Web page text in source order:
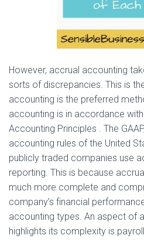
However, accrual accounting
sorts of discrepancies. This is
accounting is the preferred
accounting is in accordance
Accounting Principles . The
accounting rules of the United
publicly traded companies use
reporting. This is because
much more complete and
company’s financial
accounting types. An aspect of
highlights its complexity is